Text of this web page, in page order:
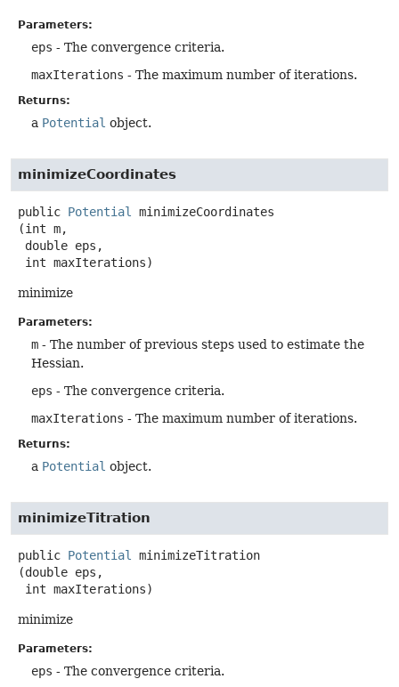
Parameters:
eps - The convergence criteria.
maxIterations - The maximum number of iterations.
Returns:
a Potential object.
minimizeCoordinates
public Potential
minimizeCoordinates
(int m,
int maxIterations)
minimize
Parameters:
m - The number of previous steps used to estimate the
Hessian.
eps - The convergence criteria.
maxIterations - The maximum number of iterations.
Returns:
a Potential object.
minimizeTitration
public Potential minimizeTitration
(double eps,
int maxIterations)
minimize
Parameters:
eps - The convergence criteria.